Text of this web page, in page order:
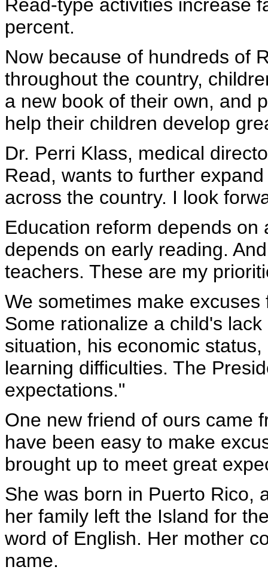
Read-type activities increase
percent.
Now because of hundreds of
throughout the country,
a new book of their own, and
help their children develop
Dr. Perri Klass, medical
Read, wants to further
across the country. I look
Education reform depends on
depends on early reading.
teachers. These are my
We sometimes make
Some rationalize a child's
situation, his economic
learning difficulties. The
expectations."
One new friend of ours came
have been easy to make
brought up to meet great
She was born in Puerto Rico,
her family left the Island for
word of English. Her mother
name.